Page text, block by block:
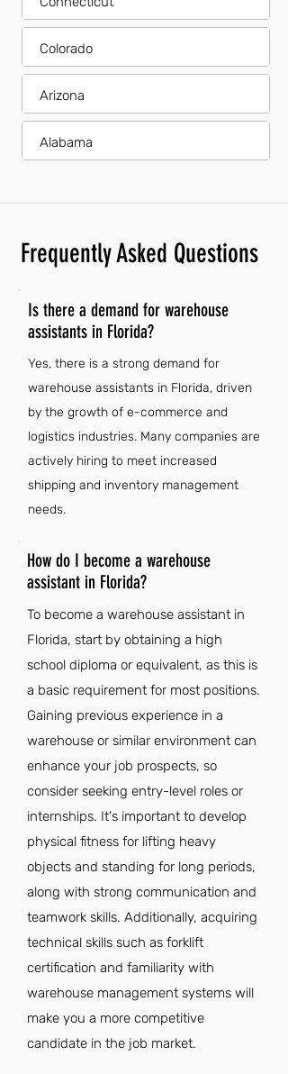
Colorado
Arizona
Alabama
Frequently Asked Questions
Is there a demand for warehouse
assistants in Florida?
Yes, there is a strong demand for
warehouse assistants in Florida, driven
by the growth of e-commerce and
logistics industries. Many companies are
actively hiring to meet increased
shipping and inventory management
needs.
How do I become a warehouse
assistant in Florida?
To become a warehouse assistant in
Florida, start by obtaining a high
school diploma or equivalent, as this is
a basic requirement for most positions.
Gaining previous experience in a
warehouse or similar environment can
enhance your job prospects, so
consider seeking entry-level roles or
internships. It's important to develop
physical fitness for lifting heavy
objects and standing for long periods,
along with strong communication and
teamwork skills. Additionally, acquiring
technical skills such as forklift
certification and familiarity with
warehouse management systems will
make you a more competitive
candidate in the job market.